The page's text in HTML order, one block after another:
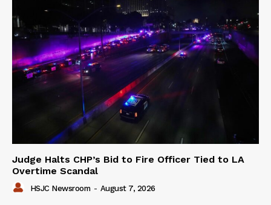
Judge Halts CHP’s Bid to Fire Officer Tied to LA
Overtime Scandal
HSJC Newsroom - August 7, 2026